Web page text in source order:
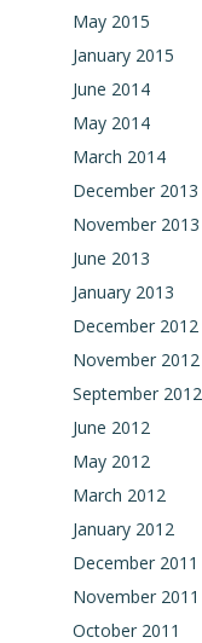
May 2015
January 2015
June 2014
May 2014
March 2014
December 2013
November 2013
June 2013
January 2013
December 2012
November 2012
September 2012
June 2012
May 2012
March 2012
January 2012
December 2011
November 2011
October 2011